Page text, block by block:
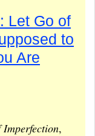
Let Go of
to
Are
,